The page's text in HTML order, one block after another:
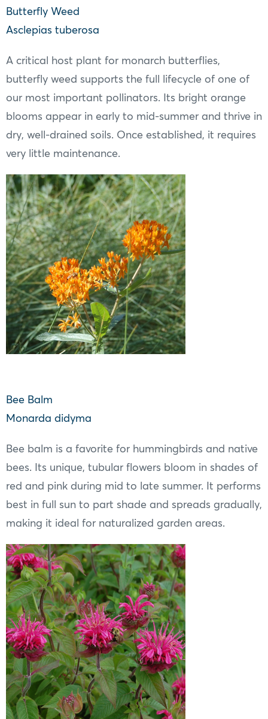
Butterfly Weed
Asclepias tuberosa
A critical host plant for monarch butterflies,
butterfly weed supports the full lifecycle of one of
our most important pollinators. Its bright orange
blooms appear in early to mid-summer and thrive in
dry, well-drained soils. Once established, it requires
very little maintenance.
Bee Balm
Monarda didyma
Bee balm is a favorite for hummingbirds and native
bees. Its unique, tubular flowers bloom in shades of
red and pink during mid to late summer. It performs
best in full sun to part shade and spreads gradually,
making it ideal for naturalized garden areas.